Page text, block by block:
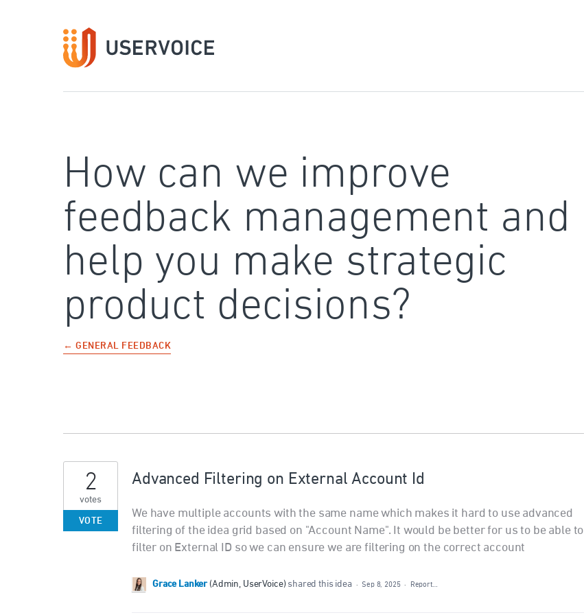
How can we improve
feedback management and
help you make strategic
product decisions?
← GENERAL FEEDBACK
Advanced Filtering on External Account Id
We have multiple accounts with the same name which makes it hard to use advanced
filtering of the idea grid based on "Account Name". It would be better for us to be able to
filter on External ID so we can ensure we are filtering on the correct account
2
votes
VOTE
Grace Lanker (Admin, UserVoice)shared this idea · Sep 8, 2025 · Report…